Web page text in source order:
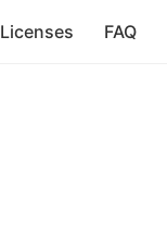
Licenses FAQ